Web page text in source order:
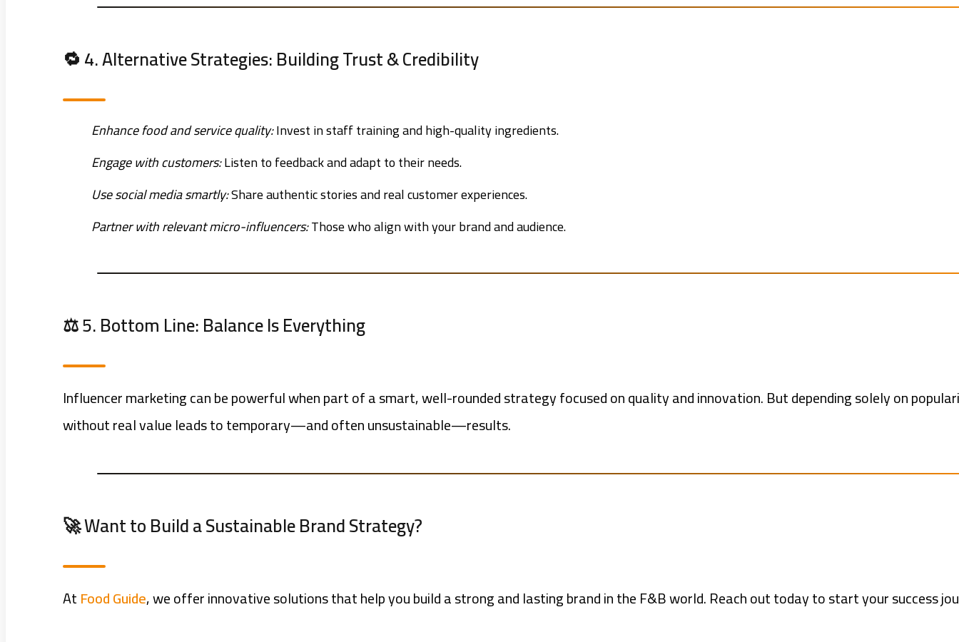
🔁 4. Alternative Strategies: Building Trust & Credibility
Enhance food and service quality:Invest in staff training and high-quality ingredients.
Engage with customers:Listen to feedback and adapt to their needs.
Use social media smartly:Share authentic stories and real customer experiences.
Partner with relevant micro-influencers:Those who align with your brand and audience.
⚖️ 5. Bottom Line: Balance Is Everything
Influencer marketing can be powerful when part of a smart, well-rounded strategy focused on quality and innovation. But depending solely on
without real value leads to temporary—and often unsustainable—results.
🚀 Want to Build a Sustainable Brand Strategy?
AtFood Guide, we offer innovative solutions that help you build a strong and lasting brand in the F&B world. Reach out today to start your success